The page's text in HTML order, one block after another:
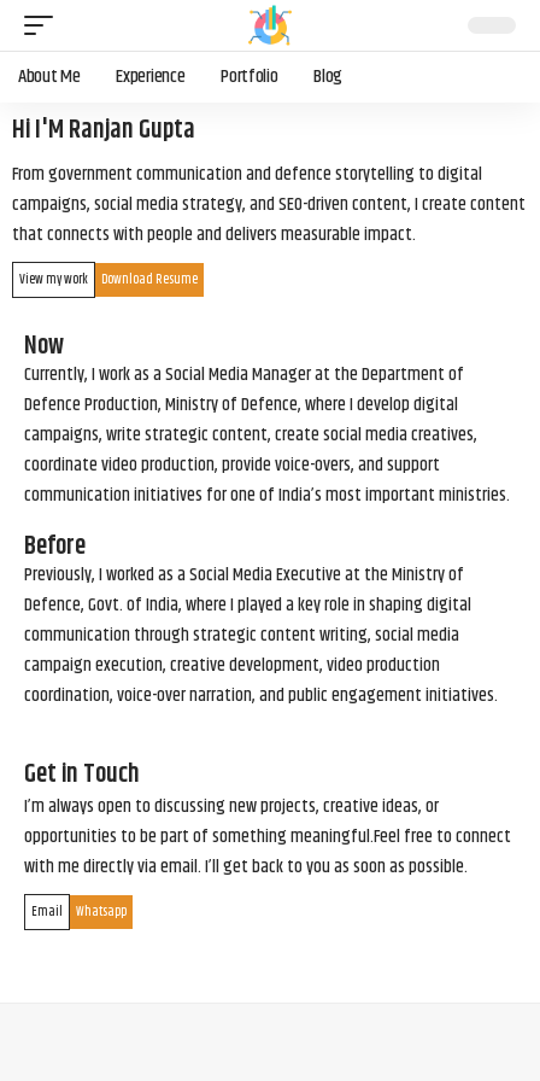
About Me Experience Portfolio Blog
Hi I'M Ranjan Gupta
From government communication and defence storytelling to digital
campaigns, social media strategy, and SEO-driven content, I create content
that connects with people and delivers measurable impact.
View my work Download Resume
Now
Currently, I work as a Social Media Manager at the Department of
Defence Production, Ministry of Defence, where I develop digital
campaigns, write strategic content, create social media creatives,
coordinate video production, provide voice-overs, and support
communication initiatives for one of India’s most important ministries.
Before
Previously, I worked as a Social Media Executive at the Ministry of
Defence, Govt. of India, where I played a key role in shaping digital
communication through strategic content writing, social media
campaign execution, creative development, video production
coordination, voice-over narration, and public engagement initiatives.
Get in Touch
I’m always open to discussing new projects, creative ideas, or
opportunities to be part of something meaningful.Feel free to connect
with me directly via email. I’ll get back to you as soon as possible.
Email Whatsapp